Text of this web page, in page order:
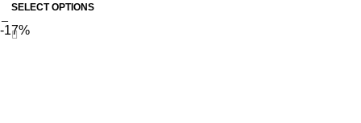
SELECT OPTIONS
-17%